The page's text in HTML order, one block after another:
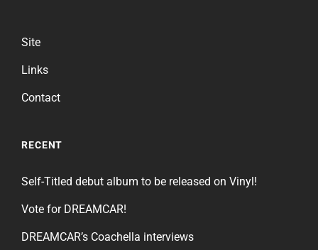
Site
Links
Contact
RECENT
Self-Titled debut album to be released on Vinyl!
Vote for DREAMCAR!
DREAMCAR’s Coachella interviews